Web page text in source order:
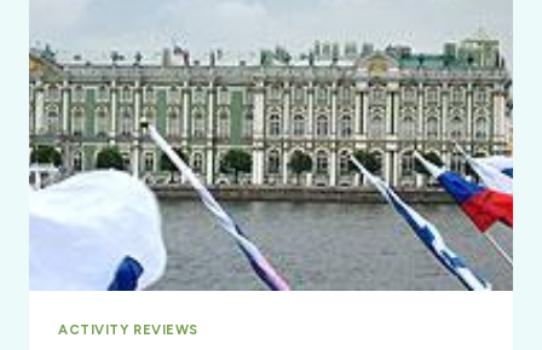
ACTIVITY REVIEWS